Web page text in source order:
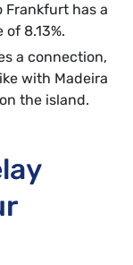
Frankfurt has a
8.13%.
a connection,
with Madeira
the island.